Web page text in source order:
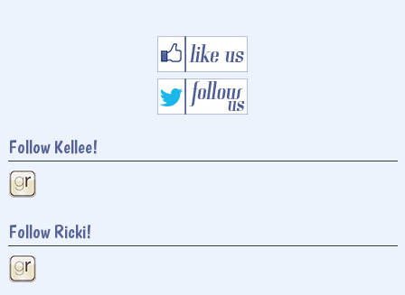
Follow Kellee!
Follow Ricki!